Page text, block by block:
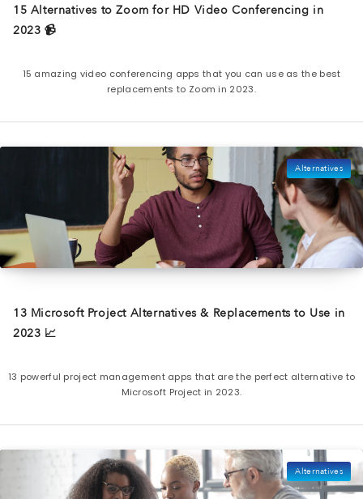
15 Alternatives to Zoom for HD Video Conferencing in
2023 📹
15 amazing video conferencing apps that you can use as the best
replacements to Zoom in 2023.
Alternatives
13 Microsoft Project Alternatives & Replacements to Use in
2023 📈
13 powerful project management apps that are the perfect alternative to
Microsoft Project in 2023.
Alternatives